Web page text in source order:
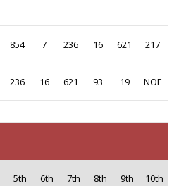
854 7 236 16 621 217
236 16 621 93 19 NOF
5th 6th 7th 8th 9th 10th